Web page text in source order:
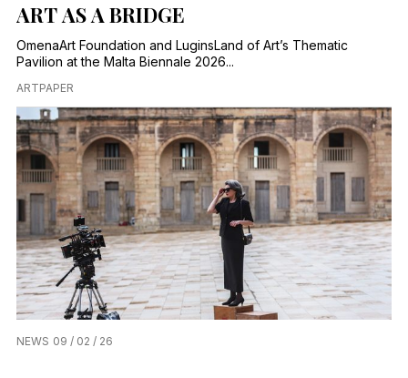
ART AS A BRIDGE
OmenaArt Foundation and LuginsLand of Art’s Thematic
Pavilion at the Malta Biennale 2026...
ARTPAPER
NEWS 09 / 02 / 26